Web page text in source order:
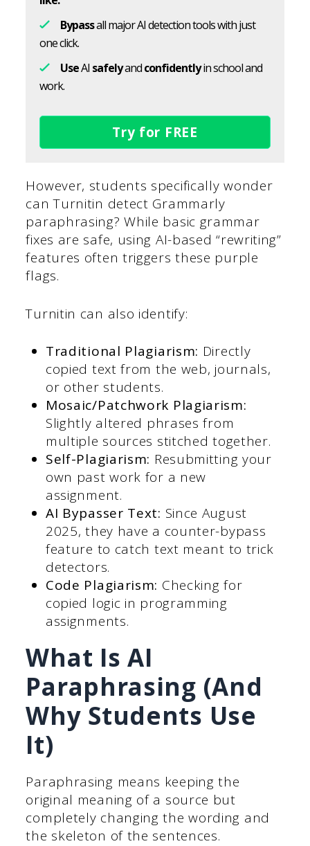
Bypassall major AI detection tools with just
one click.
UseAI safelyandconfidentlyin school and
work.
Try for FREE
However, students specifically wonder
can Turnitin detect Grammarly
paraphrasing? While basic grammar
fixes are safe, using AI-based “rewriting”
features often triggers these purple
flags.
Turnitin can also identify:
Traditional Plagiarism: Directly
copied text from the web, journals,
or other students.
Mosaic/Patchwork Plagiarism:
Slightly altered phrases from
multiple sources stitched together.
Self-Plagiarism: Resubmitting your
own past work for a new
assignment.
AI Bypasser Text: Since August
2025, they have a counter-bypass
feature to catch text meant to trick
detectors.
Code Plagiarism: Checking for
copied logic in programming
assignments.
What Is AI
Paraphrasing (And
Why Students Use
It)
Paraphrasing means keeping the
original meaning of a source but
completely changing the wording and
the skeleton of the sentences.